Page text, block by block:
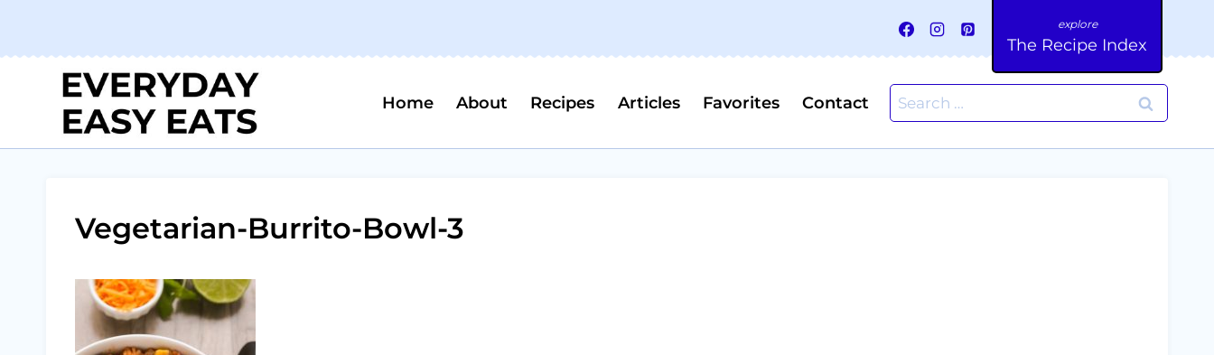
content
The Recipe Index
Home About Recipes Articles Favorites Contact
Search
for:
Vegetarian-Burrito-Bowl-3